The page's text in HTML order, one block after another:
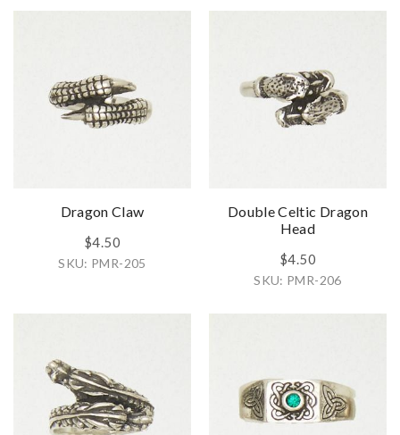
Dragon Claw
$4.50
SKU: PMR-205
Double Celtic Dragon
Head
$4.50
SKU: PMR-206